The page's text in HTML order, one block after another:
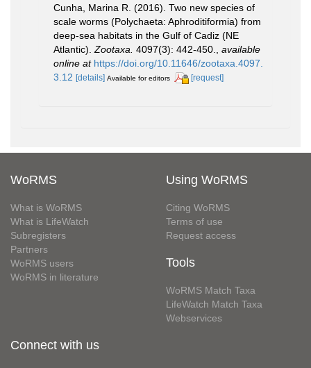
Cunha, Marina R. (2016). Two new species of
scale worms (Polychaeta: Aphroditiformia) from
deep-sea habitats in the Gulf of Cadiz (NE
Atlantic). Zootaxa. 4097(3): 442-450.
available
online at https://doi.org/10.11646/zootaxa.4097.
3.12 [details] Available for editors [request]
WoRMS
What is WoRMS
What is LifeWatch
Subregisters
Partners
WoRMS users
WoRMS in literature
Using WoRMS
Citing WoRMS
Terms of use
Request access
Tools
WoRMS Match Taxa
LifeWatch Match Taxa
Webservices
Connect with us